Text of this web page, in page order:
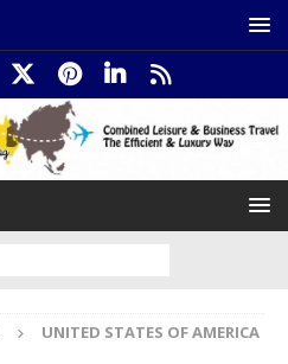
UNITED STATES OF AMERICA